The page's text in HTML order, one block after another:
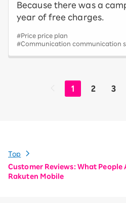
Because there was a
year of free charges.
#Price price plan
#Communication communication
1 2 3
Top
Customer Reviews: What People
Rakuten Mobile